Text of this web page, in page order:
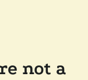
not a